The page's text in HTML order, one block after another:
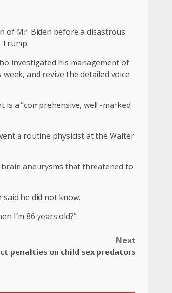
of Mr. Biden before a disastrous
investigated his management of
and revive the detailed voice
a “comprehensive, well -marked
a routine physicist at the Walter
aneurysms that threatened to
he did not know.
I’m 86 years old?”
Next
penalties on child sex predators